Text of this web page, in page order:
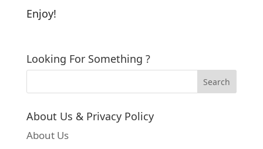
Enjoy!
Looking For Something ?
About Us & Privacy Policy
About Us